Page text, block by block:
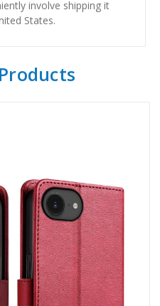
involve shipping it
States.